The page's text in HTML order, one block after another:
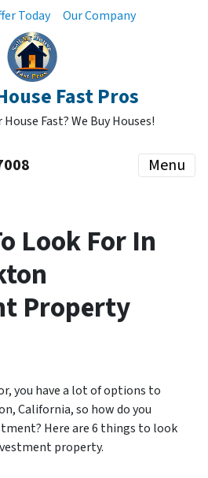
Today Our Company
Fast Pros
House Fast? We Buy Houses!
Menu
Look For In
Property
you have a lot of options to
California, so how do you
Here are 6 things to look
property.